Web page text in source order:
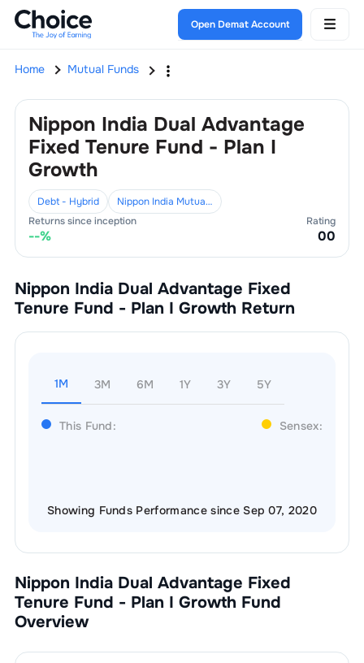
Open Demat Account
Home Mutual Funds
Nippon India Dual Advantage
Fixed Tenure Fund - Plan I
Growth
Debt - Hybrid
Nippon India Mutual Fund
Returns since inception
--%
Rating
00
Nippon India Dual Advantage Fixed
Tenure Fund - Plan I Growth Return
1M 3M 6M 1Y 3Y 5Y
This Fund: Sensex:
Showing Funds Performance since Sep 07, 2020
Nippon India Dual Advantage Fixed
Tenure Fund - Plan I Growth Fund
Overview